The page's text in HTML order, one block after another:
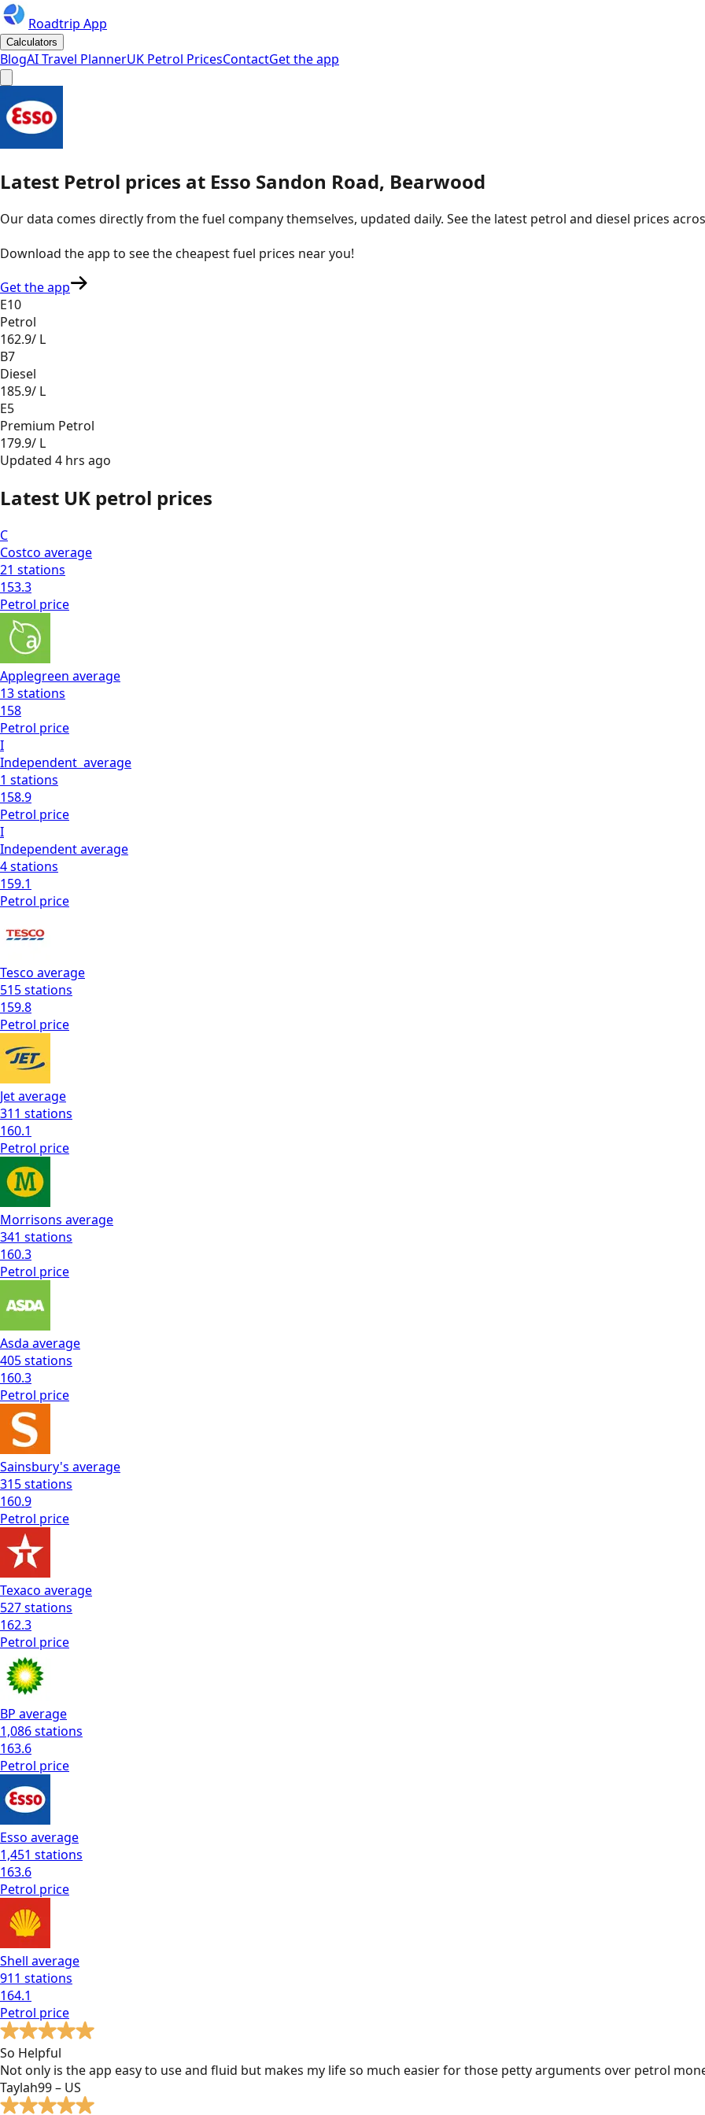
Roadtrip App
Calculators
BlogAI Travel PlannerUK Petrol PricesContactGet the app
Latest Petrol prices at Esso Sandon Road, Bearwood
Our data comes directly from the fuel company themselves, updated daily. See the latest petrol and diesel prices
Download the app to see thecheapest fuel prices near you!
Get the app
E10
Petrol
162.9/ L
B7
Diesel
185.9/ L
E5
Premium Petrol
179.9/ L
Updated 4 hrs ago
Latest UK petrol prices
C
Costco average
21 stations
153.3
Petrol price
Applegreen average
13stations
158
Petrol price
I
Independent average
1 stations
158.9
Petrol price
I
Independentaverage
4stations
159.1
Petrol price
Tesco average
515stations
159.8
Petrol price
Jetaverage
311 stations
160.1
Petrol price
Morrisons average
341 stations
160.3
Petrol price
Asda average
405stations
160.3
Petrol price
Sainsbury's average
315stations
160.9
Petrol price
Texaco average
527stations
162.3
Petrol price
BP average
1,086stations
163.6
Petrol price
Esso average
1,451 stations
163.6
Petrol price
Shell average
911 stations
164.1
Petrol price
So Helpful
Not only is the app easy to use and fluid but makes my life so much easier for those petty arguments over petrol
Taylah99 – US